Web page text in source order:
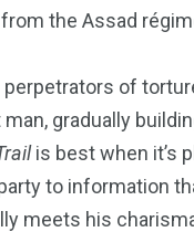
the Assad
of
man, gradually
is best when it’s
to information
meets his
241
RELIGION